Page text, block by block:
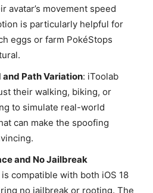
avatar’s movement speed
is particularly helpful for
eggs or farm PokéStops
Path Variation: iToolab
their walking, biking, or
to simulate real-world
can make the spoofing
and No Jailbreak
is compatible with both iOS 18
no jailbreak or rooting. The